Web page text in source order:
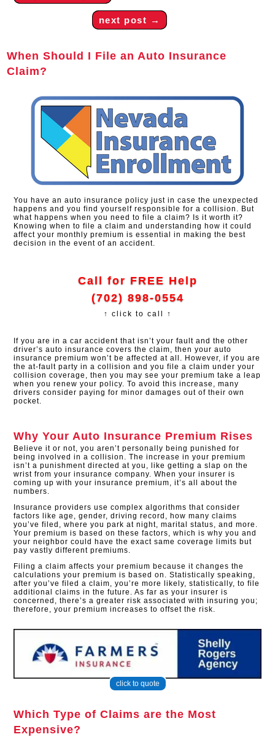
next post →
When Should I File an Auto Insurance
Claim?
You have an auto insurance policy just in case the unexpected
happens and you find yourself responsible for a collision. But
what happens when you need to file a claim? Is it worth it?
Knowing when to file a claim and understanding how it could
affect your monthly premium is essential in making the best
decision in the event of an accident.
Call for FREE Help
(702) 898-0554
↑ click to call ↑
If you are in a car accident that isn’t your fault and the other
driver’s auto insurance covers the claim, then your auto
insurance premium won’t be affected at all. However, if you are
the at-fault party in a collision and you file a claim under your
collision coverage, then you may see your premium take a leap
when you renew your policy. To avoid this increase, many
drivers consider paying for minor damages out of their own
pocket.
Why Your Auto Insurance Premium Rises
Believe it or not, you aren’t personally being punished for
being involved in a collision. The increase in your premium
isn’t a punishment directed at you, like getting a slap on the
wrist from your insurance company. When your insurer is
coming up with your insurance premium, it’s all about the
numbers.
Insurance providers use complex algorithms that consider
factors like age, gender, driving record, how many claims
you’ve filed, where you park at night, marital status, and more.
Your premium is based on these factors, which is why you and
your neighbor could have the exact same coverage limits but
pay vastly different premiums.
Filing a claim affects your premium because it changes the
calculations your premium is based on. Statistically speaking,
after you’ve filed a claim, you’re more likely, statistically, to file
additional claims in the future. As far as your insurer is
concerned, there’s a greater risk associated with insuring you;
therefore, your premium increases to offset the risk.
click to quote
Which Type of Claims are the Most
Expensive?